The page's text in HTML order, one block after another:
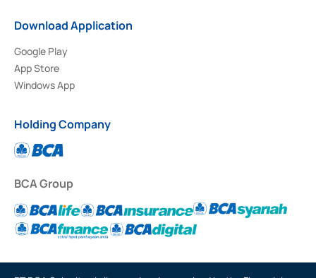
Download Application
Google Play
App Store
Windows App
Holding Company
BCA Group